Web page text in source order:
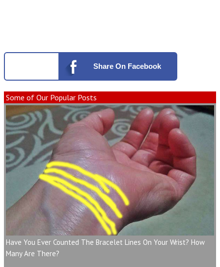
Share On Facebook
Some of Our Popular Posts
Have You Ever Counted The Bracelet Lines On Your Wrist? How
Many Are There?